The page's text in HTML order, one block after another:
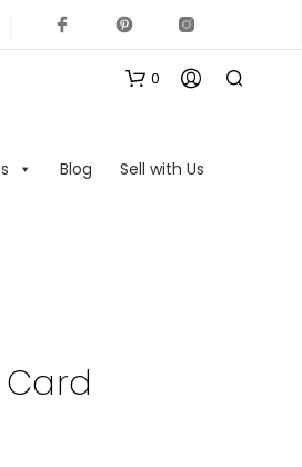
Blog
Sell with Us
0